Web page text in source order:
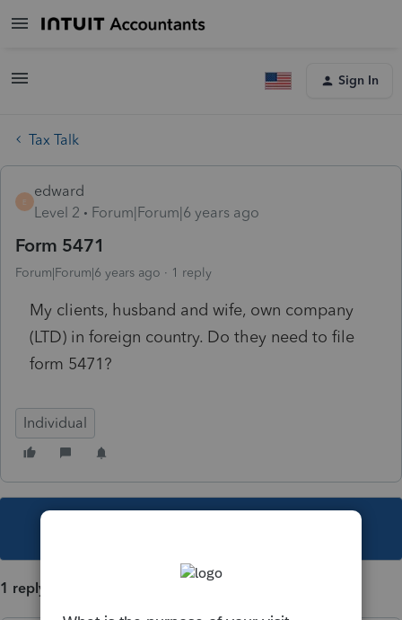
Sign In
Tax Talk
E
edward
Level 2
Forum|Forum|6 years ago
Form 5471
Forum|Forum|6 years ago 1 reply
My clients, husband and wife, own company
(LTD) in foreign country. Do they need to file
form 5471?
Individual
1 reply